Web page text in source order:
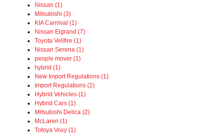
Nissan (1)
Mitsubishi (3)
KIA Carnival (1)
Nissan Elgrand (7)
Toyota Vellfire (1)
Nissan Serena (1)
people mover (1)
hybrid (1)
New Import Regulations (1)
Import Regulations (2)
Hybrid Vehicles (1)
Hybrid Cars (1)
Mitsubishi Delica (2)
McLaren (1)
Totoya Voxy (1)